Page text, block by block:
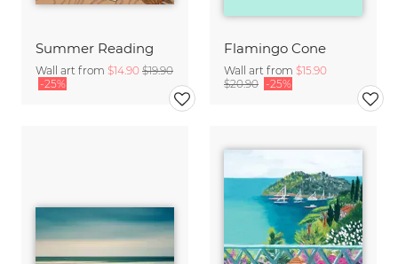
Summer Reading
Wall art from $14.90 $19.90
-25%
Flamingo Cone
Wall art from $15.90
$20.90 -25%